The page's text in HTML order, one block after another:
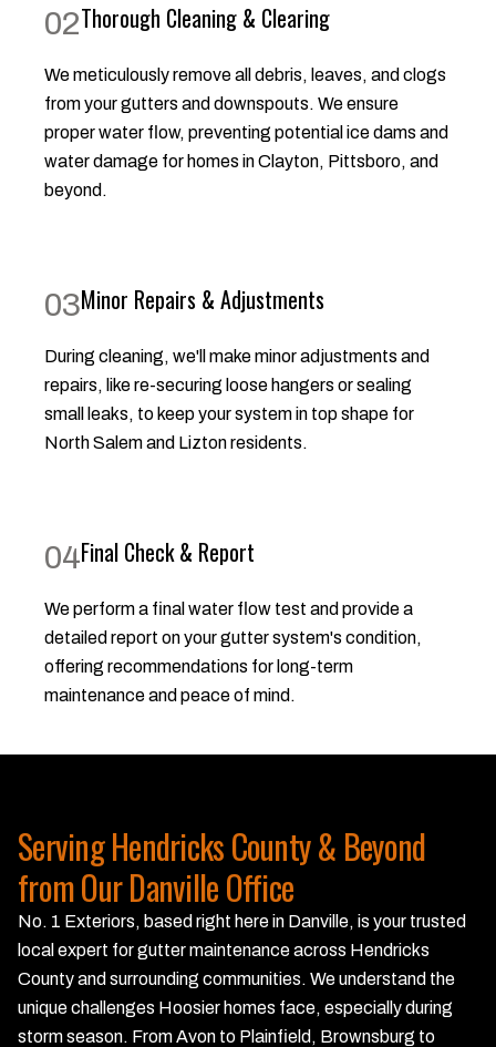
02Thorough Cleaning & Clearing
We meticulously remove all debris, leaves, and clogs
from your gutters and downspouts. We ensure
proper water flow, preventing potential ice dams and
water damage for homes in Clayton, Pittsboro, and
beyond.
03Minor Repairs & Adjustments
During cleaning, we'll make minor adjustments and
repairs, like re-securing loose hangers or sealing
small leaks, to keep your system in top shape for
North Salem and Lizton residents.
04Final Check & Report
We perform a final water flow test and provide a
detailed report on your gutter system's condition,
offering recommendations for long-term
maintenance and peace of mind.
Serving Hendricks County & Beyond
from Our Danville Office
No. 1 Exteriors, based right here in Danville, is your trusted
local expert for gutter maintenance across Hendricks
County and surrounding communities. We understand the
unique challenges Hoosier homes face, especially during
storm season. From Avon to Plainfield, Brownsburg to